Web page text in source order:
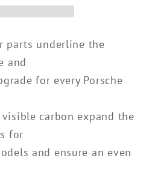
parts underline the
and
for every Porsche
carbon expand the
for
and ensure an even